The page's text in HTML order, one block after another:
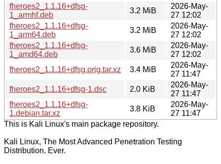
fheroes2_1.1.16+dfsg-
1_armhf.deb
3.2 MiB
2026-May-
27 12:02
fheroes2_1.1.16+dfsg-
1_arm64.deb
3.2 MiB
2026-May-
27 12:02
fheroes2_1.1.16+dfsg-
1_amd64.deb
3.6 MiB
2026-May-
27 12:02
fheroes2_1.1.16+dfsg.orig.tar.xz
3.4 MiB
2026-May-
27 11:47
fheroes2_1.1.16+dfsg-1.dsc
2.0 KiB
2026-May-
27 11:47
fheroes2_1.1.16+dfsg-
1.debian.tar.xz
3.8 KiB
2026-May-
27 11:47
This is Kali Linux's main package repository.
Kali Linux, The Most Advanced Penetration Testing
Distribution. Ever.